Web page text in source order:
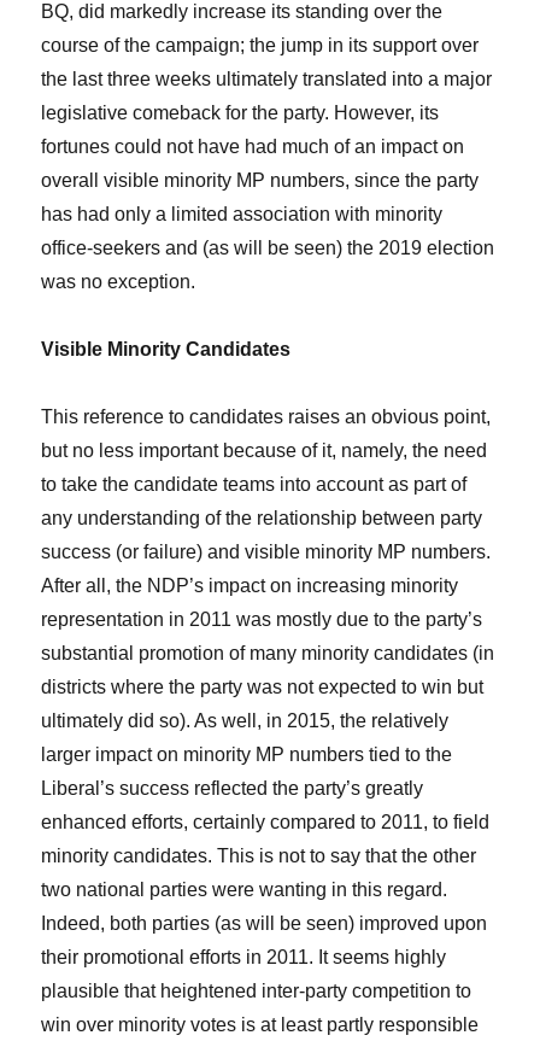
BQ, did markedly increase its standing over the
course of the campaign; the jump in its support over
the last three weeks ultimately translated into a major
legislative comeback for the party. However, its
fortunes could not have had much of an impact on
overall visible minority MP numbers, since the party
has had only a limited association with minority
office-seekers and (as will be seen) the 2019 election
was no exception.
Visible Minority Candidates
This reference to candidates raises an obvious point,
but no less important because of it, namely, the need
to take the candidate teams into account as part of
any understanding of the relationship between party
success (or failure) and visible minority MP numbers.
After all, the NDP’s impact on increasing minority
representation in 2011 was mostly due to the party’s
substantial promotion of many minority candidates (in
districts where the party was not expected to win but
ultimately did so). As well, in 2015, the relatively
larger impact on minority MP numbers tied to the
Liberal’s success reflected the party’s greatly
enhanced efforts, certainly compared to 2011, to field
minority candidates. This is not to say that the other
two national parties were wanting in this regard.
Indeed, both parties (as will be seen) improved upon
their promotional efforts in 2011. It seems highly
plausible that heightened inter-party competition to
win over minority votes is at least partly responsible